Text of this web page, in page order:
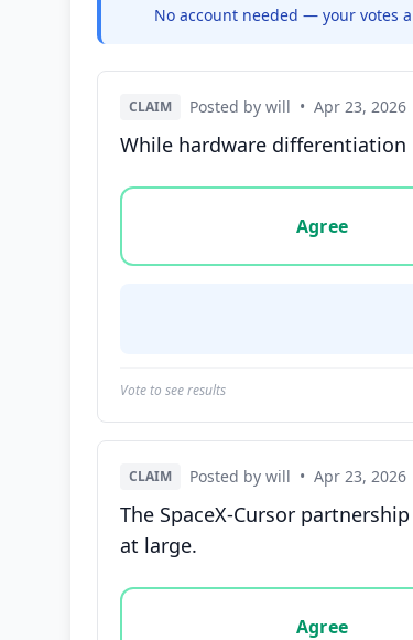
No account needed — your votes
CLAIM Posted by will • Apr 23, 2026
While hardware
Vote options for this statement:
Agree
Vote to see results
CLAIM Posted by will • Apr 23, 2026
The SpaceX-Cursor
at large.
Vote options for this statement:
Agree